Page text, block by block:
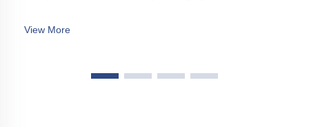
with such demands, making a double oven gas range an
View More